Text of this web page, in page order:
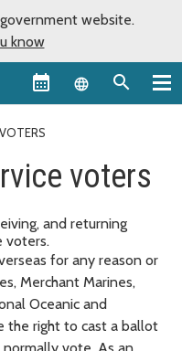
website.
know
Language
voters
and returning
voters.
for any reason or
Merchant Marines,
Oceanic and
the right to cast a ballot
vote. As an